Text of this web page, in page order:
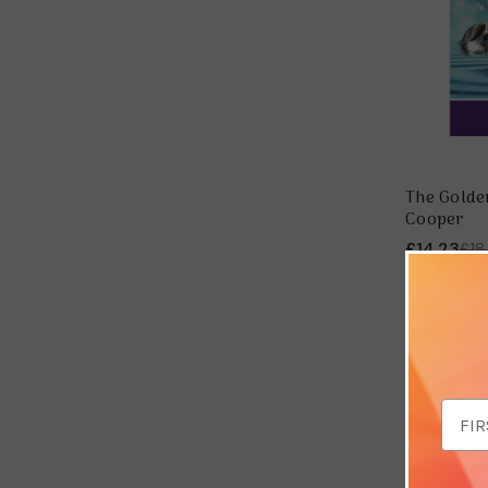
The
Cooper
£14.23